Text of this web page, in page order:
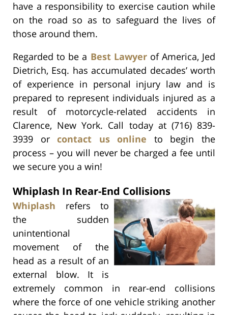
have a responsibility to exercise caution while
on the road so as to safeguard the lives of
those around them.
Regarded to be a Best Lawyer of America, Jed
Dietrich, Esq. has accumulated decades’ worth
of experience in personal injury law and is
prepared to represent individuals injured as a
result of motorcycle-related accidents in
Clarence, New York. Call today at (716) 839-
3939 orcontact us online to begin the
process – you will never be charged a fee until
we secure you a win!
Whiplash In Rear-End Collisions
Whiplash refers to
the sudden
unintentional
movement of the
head as a result of an
external blow. It is
extremely common in rear-end collisions
where the force of one vehicle striking another